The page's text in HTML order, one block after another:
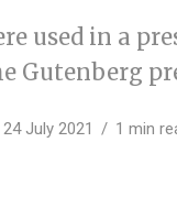
used in a
Gutenberg
July 2021
1 min